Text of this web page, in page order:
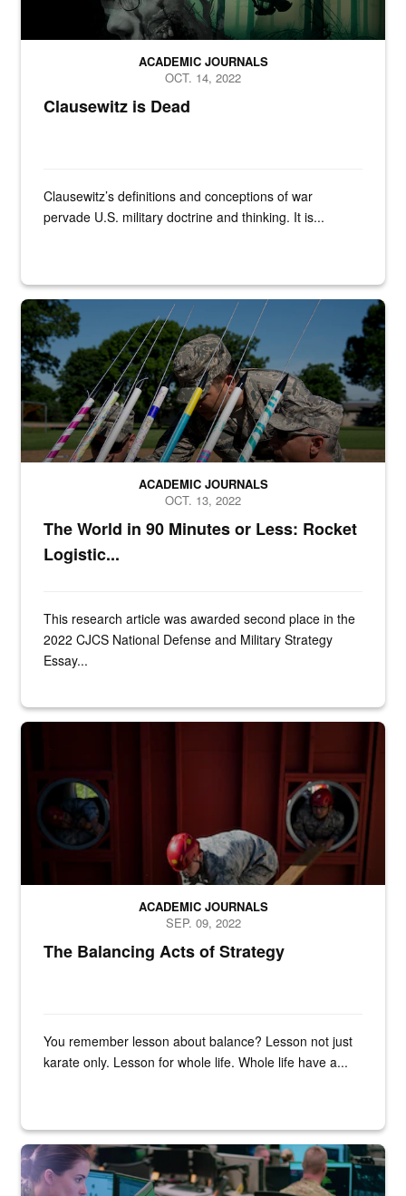
Clausewitz is Dead
ACADEMIC JOURNALS
OCT. 14, 2022
Clausewitz’s definitions and conceptions of war
pervade U.S. military doctrine and thinking. It is...
Master Sgt. Aaron Bayer, left, Master Sgt. Jason Thompson, and
The World in 90 Minutes or Less: Rocket
Logistic...
ACADEMIC JOURNALS
OCT. 13, 2022
This research article was awarded second place in the
2022 CJCS National Defense and Military Strategy
Essay...
Airman 1st Class Zachary Hodges, 366th Component
The Balancing Acts of Strategy
ACADEMIC JOURNALS
SEP. 09, 2022
You remember lesson about balance? Lesson not just
karate only. Lesson for whole life. Whole life have a...
Two military personnel look at a computer monitor.